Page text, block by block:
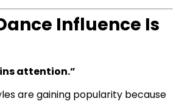
Influence Is
attention.”
are gaining popularity because